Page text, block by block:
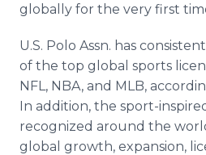
globally for the very first
U.S. Polo Assn. has
of the top global sports
NFL, NBA, and MLB,
In addition, the sport-
recognized around the
global growth, expansion,